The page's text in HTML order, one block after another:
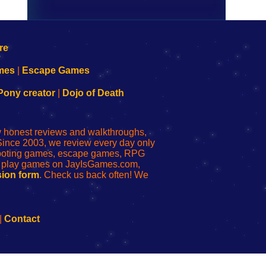
Escape Games
creator| Dojo of Death
reviews and walkthroughs,
2003, we review every day only
games, escape games, RPG
games on JayIsGames.com,
form. Check us back often! We
Contact